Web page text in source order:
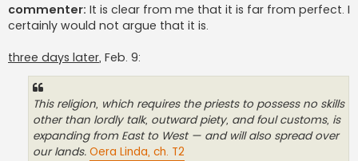
commenter: It is clear from me that it is far from perfect. I
certainly would not argue that it is.
three days later, Feb. 9:
This religion, which requires the priests to possess no skills
other than lordly talk, outward piety, and foul customs, is
expanding from East to West — and will also spread over
our lands. Oera Linda, ch. T2